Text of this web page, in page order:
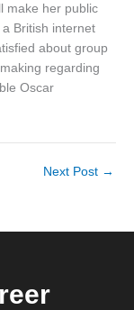
make her public
British internet
about group
regarding
Oscar
Next Post →